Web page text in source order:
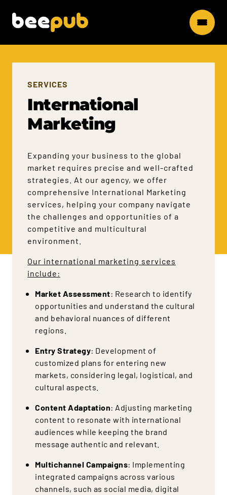
SERVICES
International
Marketing
Expanding your business to the global
market requires precise and well-crafted
strategies. At our agency, we offer
comprehensive International Marketing
services, helping your company navigate
the challenges and opportunities of a
competitive and multicultural
environment.
Our international marketing services
include:
Market Assessment: Research to identify
opportunities and understand the cultural
and behavioral nuances of different
regions.
Entry Strategy: Development of
customized plans for entering new
markets, considering legal, logistical, and
cultural aspects.
Content Adaptation: Adjusting marketing
content to resonate with international
audiences while keeping the brand
message authentic and relevant.
Multichannel Campaigns: Implementing
integrated campaigns across various
channels, such as social media, digital